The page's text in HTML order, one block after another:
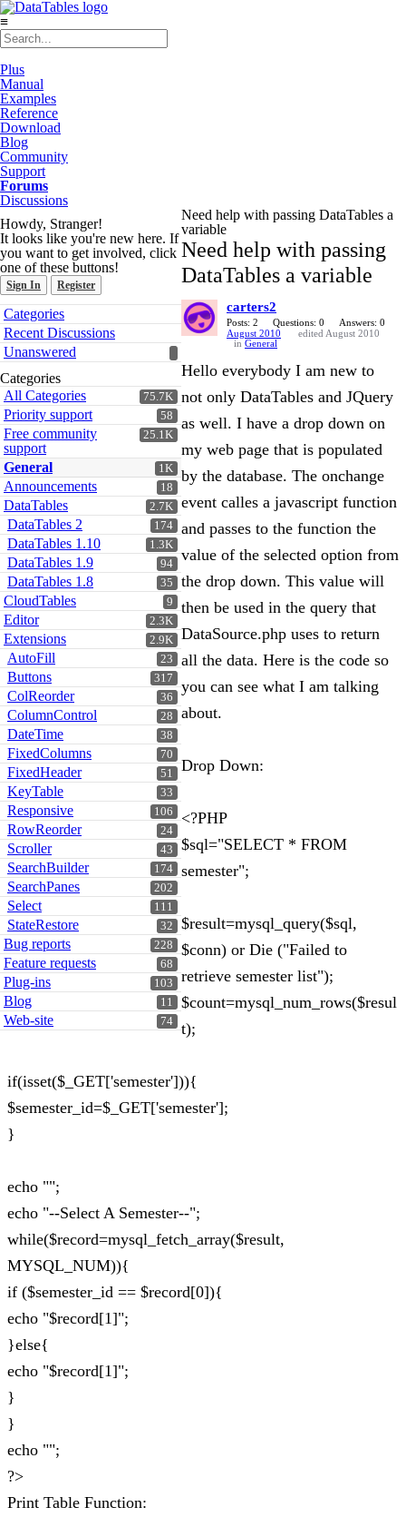
≡
Plus
Manual
Examples
Reference
Download
Blog
Community
Support
Forums
Discussions
Howdy, Stranger!
It looks like you're new here. If
you want to get involved, click
one of these buttons!
Sign In Register
Quick
Links
Categories
Recent Discussions
Unanswered
Categories
75.7K
All Categories
58
Priority support
25.1K
Free community
support
1K
General
18
Announcements
2.7K
DataTables
174
DataTables 2
1.3K
DataTables 1.10
94
DataTables 1.9
35
DataTables 1.8
9
CloudTables
2.3K
Editor
2.9K
Extensions
23
AutoFill
317
Buttons
36
ColReorder
28
ColumnControl
38
DateTime
70
FixedColumns
51
FixedHeader
33
KeyTable
106
Responsive
24
RowReorder
43
Scroller
174
SearchBuilder
202
SearchPanes
111
Select
32
StateRestore
228
Bug reports
68
Feature requests
103
Plug-ins
11
Blog
74
Web-site
Need help with passing DataTables a
variable
Need help with passing
DataTables a variable
carters2
Posts: 2 Questions: 0
Answers: 0
August 2010
edited August 2010
in General
Hello everybody I am new to
not only DataTables and JQuery
as well. I have a drop down on
my web page that is populated
by the database. The onchange
event calles a javascript function
and passes to the function the
value of the selected option from
the drop down. This value will
then be used in the query that
DataSource.php uses to return
all the data. Here is the code so
you can see what I am talking
about.
Drop Down:
<?PHP
$sql="SELECT * FROM
semester";
$result=mysql_query($sql,
$conn) or Die ("Failed to
retrieve semester list");
$count=mysql_num_rows($resul
t);
if(isset($_GET['semester'])){
$semester_id=$_GET['semester'];
}
echo "";
echo "--Select A Semester--";
while($record=mysql_fetch_array($result,
MYSQL_NUM)){
if ($semester_id == $record[0]){
echo "$record[1]";
}else{
echo "$record[1]";
}
}
echo "";
?>
Print Table Function: